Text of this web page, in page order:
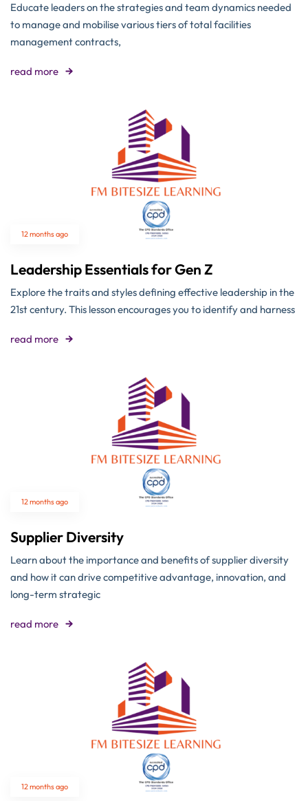
Educate leaders on the strategies and team dynamics needed
to manage and mobilise various tiers of total facilities
management contracts,
read more
12 months ago
Leadership Essentials for Gen Z
Explore the traits and styles defining effective leadership in the
21st century. This lesson encourages you to identify and harness
read more
12 months ago
Supplier Diversity
Learn about the importance and benefits of supplier diversity
and how it can drive competitive advantage, innovation, and
long-term strategic
read more
12 months ago